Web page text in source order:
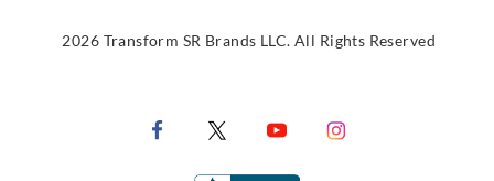
2026 Transform SR Brands LLC. All Rights Reserved